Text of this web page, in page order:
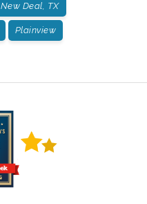
New Deal, TX
Plainview